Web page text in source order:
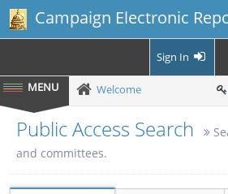
Campaign Electronic
Sign In
Welcome
Public Access Search
and committees.